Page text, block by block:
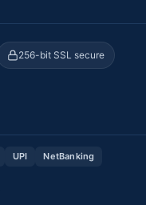
256-bit SSL secure
UPI
NetBanking